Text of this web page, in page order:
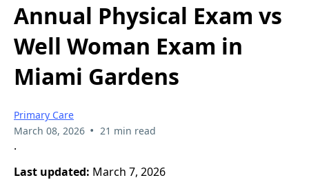
Annual Physical Exam vs
Well Woman Exam in
Miami Gardens
Primary Care
March 08, 2026 • 21 min read
.
Last updated: March 7, 2026